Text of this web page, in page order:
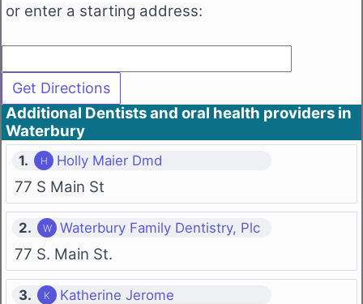
or enter a starting address:
Additional Dentists and oral health providers in
Waterbury
1. Holly Maier Dmd
77 S Main St
2. Waterbury Family Dentistry, Plc
77 S. Main St.
3. Katherine Jerome